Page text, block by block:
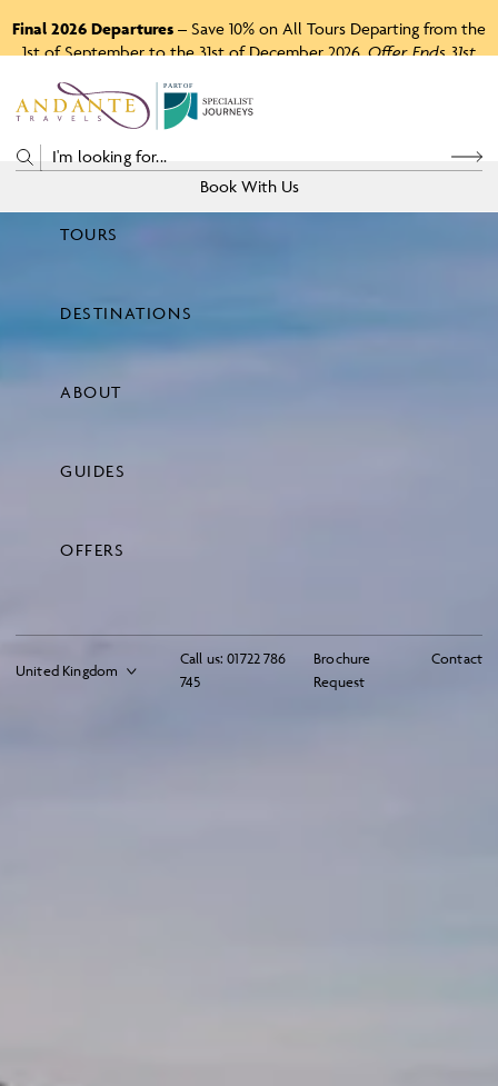
Final 2026 Departures – Save 10% on All Tours Departing from the
1st of September to the 31st of December 2026.Offer Ends 31st
P A RTO F
Call us: 01722 786
745
Brochure
Request
Contact
TOURS
DESTINATIONS
ABOUT
GUIDES
OFFERS
Book With Us
Price